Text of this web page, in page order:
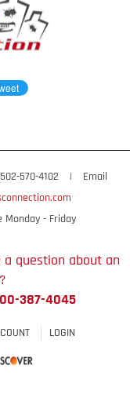
570-4102 |
Email
Monday - Friday
a question about an
387-4045
LOGIN